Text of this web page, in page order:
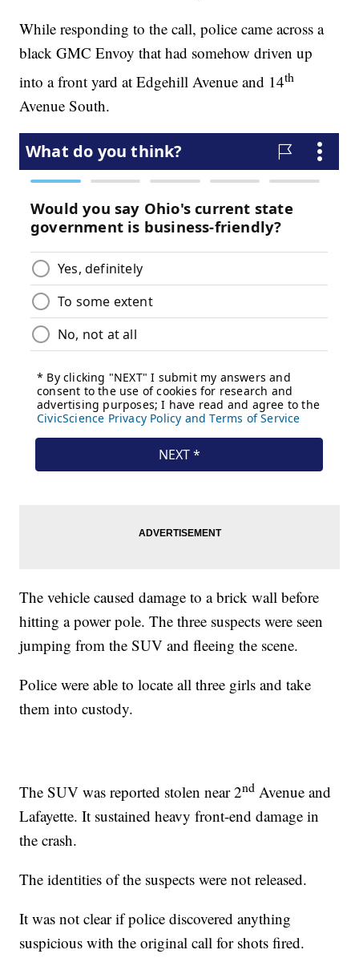
While responding to the call, police came across a
black GMC Envoy that had somehow driven up
into a front yard at Edgehill Avenue and 14th
Avenue South.
The vehicle caused damage to a brick wall before
hitting a power pole. The three suspects were seen
jumping from the SUV and fleeing the scene.
Police were able to locate all three girls and take
them into custody.
The SUV was reported stolen near 2nd Avenue and
Lafayette. It sustained heavy front-end damage in
the crash.
The identities of the suspects were not released.
It was not clear if police discovered anything
suspicious with the original call for shots fired.